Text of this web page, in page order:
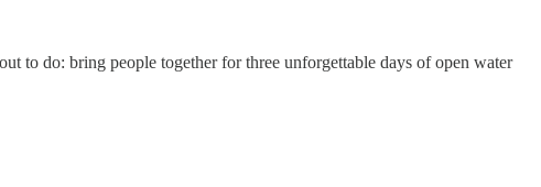
to do: bring people together for three unforgettable days of open water